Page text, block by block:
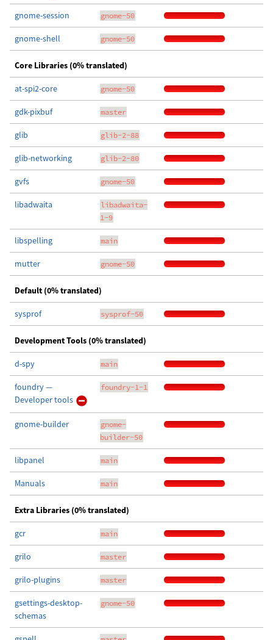
gnome-session gnome-50
gnome-shell gnome-50
Core Libraries (0% translated)
at-spi2-core gnome-50
gdk-pixbuf master
glib glib-2-88
glib-networking glib-2-80
gvfs gnome-50
libadwaita
libadwaita-
1-9
libspelling main
mutter gnome-50
Default (0% translated)
sysprof sysprof-50
Development Tools (0% translated)
d-spy main
foundry —
Developer tools
foundry-1-1
gnome-builder
gnome-
builder-50
libpanel main
Manuals main
Extra Libraries (0% translated)
gcr main
grilo master
grilo-plugins master
gsettings-desktop-
schemas
gnome-50